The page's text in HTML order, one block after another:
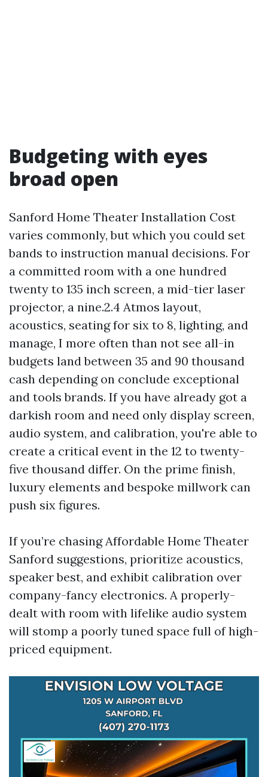
Budgeting with eyes
broad open
Sanford Home Theater Installation Cost
varies commonly, but which you could set
bands to instruction manual decisions. For
a committed room with a one hundred
twenty to 135 inch screen, a mid-tier laser
projector, a nine.2.4 Atmos layout,
acoustics, seating for six to 8, lighting, and
manage, I more often than not see all-in
budgets land between 35 and 90 thousand
cash depending on conclude exceptional
and tools brands. If you have already got a
darkish room and need only display screen,
audio system, and calibration, you're able to
create a critical event in the 12 to twenty-
five thousand differ. On the prime finish,
luxury elements and bespoke millwork can
push six figures.
If you’re chasing Affordable Home Theater
Sanford suggestions, prioritize acoustics,
speaker best, and exhibit calibration over
company-fancy electronics. A properly-
dealt with room with lifelike audio system
will stomp a poorly tuned space full of high-
priced equipment.